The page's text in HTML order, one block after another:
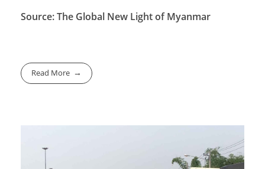
Source: The Global New Light of Myanmar
Read More